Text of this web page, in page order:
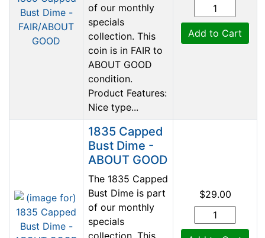
of our monthly
specials
collection. This
coin is in FAIR to
ABOUT GOOD
condition.
Product Features:
Nice type...
Add to Cart
1835 Capped
Bust Dime -
ABOUT GOOD
The 1835 Capped
Bust Dime is part
of our monthly
specials
collection. This
$29.00